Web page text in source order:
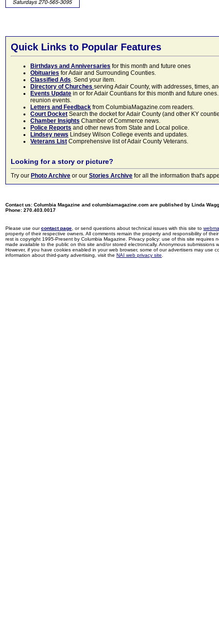
Quick Links to Popular Features
Birthdays and Anniversaries for this month and future ones
Obituaries for Adair and Surrounding Counties.
Classified Ads. Send your item.
Directory of Churches serving Adair County, with addresses, times,
Events Update in or for Adair Countians for this month and future
reunion events.
Letters and Feedback from ColumbiaMagazine.com readers.
Court Docket Search the docket for Adair County (and other KY
Chamber Insights Chamber of Commerce news.
Police Reports and other news from State and Local police.
Lindsey news Lindsey Wilson College events and updates.
Veterans List Comprehensive list of Adair County Veterans.
Looking for a story or picture?
Try our Photo Archive or our Stories Archive for all the information that's
Contact us: Columbia Magazine and columbiamagazine.com are published by Linda
Phone: 270.403.0017
Please use ourcontact page , or send questions about technical issues with this site to
property of their respective owners. All comments remain the property and responsibility of
rest is copyright 1995-Present by Columbia Magazine. Privacy policy: use of this site
made available to the public on this site and/or stored electronically. Anonymous
However, if you have cookies enabled in your web browser, some of our advertisers may use
information about third-party advertising, visit the NAI web privacy site